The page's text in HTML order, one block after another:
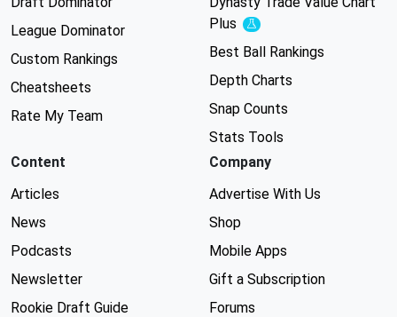
League Dominator
Custom Rankings
Cheatsheets
Rate My Team
Plus
Experimental
Best Ball Rankings
Depth Charts
Snap Counts
Stats Tools
Content
Articles
News
Podcasts
Newsletter
Rookie Draft Guide
Company
Advertise With Us
Shop
Mobile Apps
Gift a Subscription
Forums